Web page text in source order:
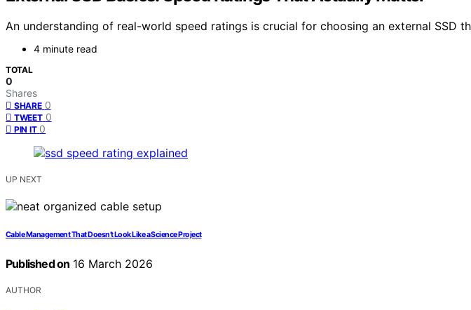
An understanding of real-world speed ratings is crucial for choosing an external SSD
4 minute read
TOTAL
0
Shares
SHARE 0
TWEET 0
PIN IT 0
UP NEXT
Cable Management That Doesn’t Look Like a Science Project
Published on 16 March 2026
AUTHOR